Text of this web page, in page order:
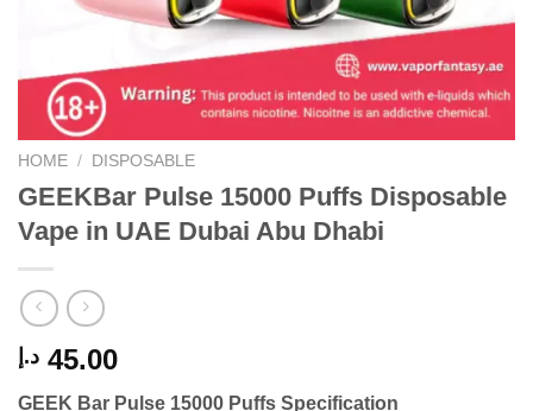
HOME / DISPOSABLE
GEEKBar Pulse 15000 Puffs Disposable
Vape in UAE Dubai Abu Dhabi
45.00 د.إ
GEEK Bar Pulse 15000 Puffs Specification